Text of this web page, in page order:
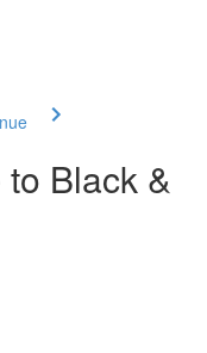
Black &